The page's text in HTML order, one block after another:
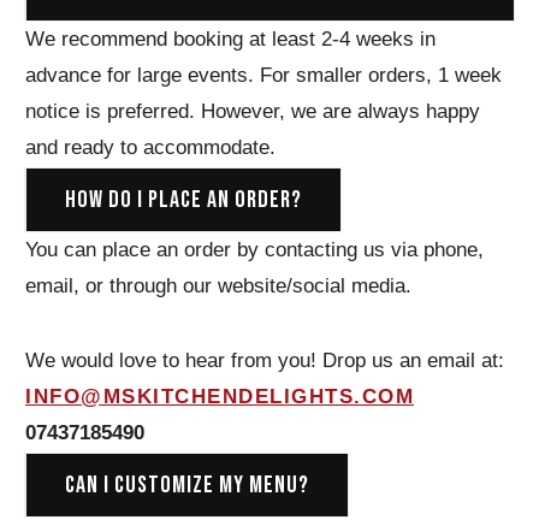
We recommend booking at least 2-4 weeks in
advance for large events. For smaller orders, 1 week
notice is preferred. However, we are always happy
and ready to accommodate.
HOW DO I PLACE AN ORDER?
You can place an order by contacting us via phone,
email, or through our website/social media.
We would love to hear from you! Drop us an email at:
INFO@MSKITCHENDELIGHTS.COM
07437185490
CAN I CUSTOMIZE MY MENU?